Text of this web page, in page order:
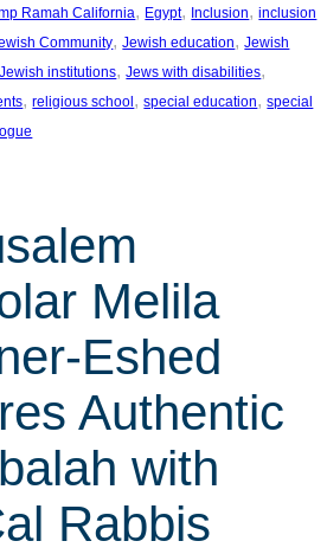
Ramah California, Egypt, Inclusion, inclusion
Community, Jewish education, Jewish
Jewish institutions, Jews with disabilities
, religious school , special education, special
Melila
Eshed
Authentic
with
Rabbis